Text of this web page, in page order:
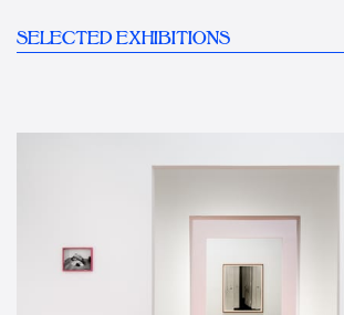
SELECTED EXHIBITIONS